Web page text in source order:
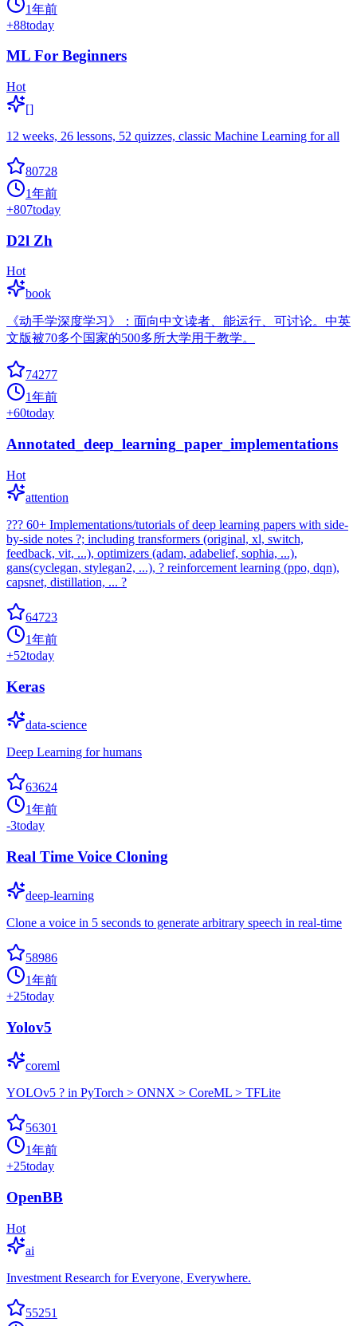
1年前
+88today
ML For Beginners
Hot
[]
12 weeks, 26 lessons, 52 quizzes, classic Machine Learning for all
80728
1年前
+807today
D2l Zh
Hot
book
《动手学深度学习》：面向中文读者、能运行、可讨论。中英
文版被70多个国家的500多所大学用于教学。
74277
1年前
+60today
Annotated_deep_learning_paper_implementations
Hot
attention
??? 60+ Implementations/tutorials of deep learning papers with side-
by-side notes ?; including transformers (original, xl, switch,
feedback, vit, ...), optimizers (adam, adabelief, sophia, ...),
gans(cyclegan, stylegan2, ...), ? reinforcement learning (ppo, dqn),
capsnet, distillation, ... ?
64723
1年前
+52today
Keras
data-science
Deep Learning for humans
63624
1年前
-3today
Real Time Voice Cloning
deep-learning
Clone a voice in 5 seconds to generate arbitrary speech in real-time
58986
1年前
+25today
Yolov5
coreml
YOLOv5 ? in PyTorch > ONNX > CoreML > TFLite
56301
1年前
+25today
OpenBB
Hot
ai
Investment Research for Everyone, Everywhere.
55251